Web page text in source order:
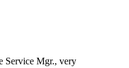
Service Mgr., very